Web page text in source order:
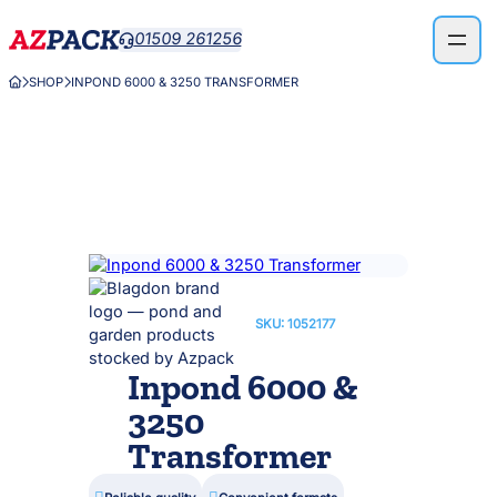
to
01509 261256
SHOPINPOND 6000 & 3250 TRANSFORMER
SKU: 1052177
Inpond 6000 &
3250
Transformer